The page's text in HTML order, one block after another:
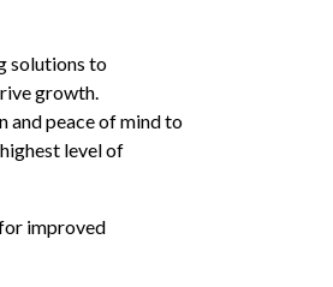
solutions to
growth.
and peace of mind to
level of
improved